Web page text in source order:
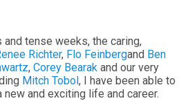
tense weeks, the caring,
Richter, Flo Feinbergand Ben
, Corey Bearak and our very
Mitch Tobol, I have been able to
and exciting life and career.